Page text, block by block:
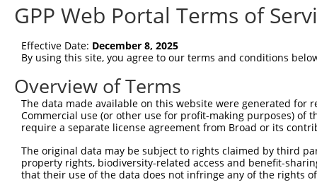
GPP Web Portal Terms of
Effective Date: December 8, 2025
By using this site, you agree to our terms and conditions
Overview of Terms
The data made available on this website were generated
Commercial use (or other use for profit-making purposes) of
require a separate license agreement from Broad or its
The original data may be subject to rights claimed by third
property rights, biodiversity-related access and benefit-
that their use of the data does not infringe any of the rights